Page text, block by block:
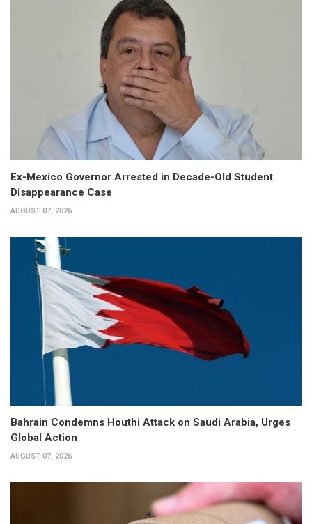
Ex-Mexico Governor Arrested in Decade-Old Student
Disappearance Case
AUGUST 07, 2026
Bahrain Condemns Houthi Attack on Saudi Arabia, Urges
Global Action
AUGUST 07, 2026